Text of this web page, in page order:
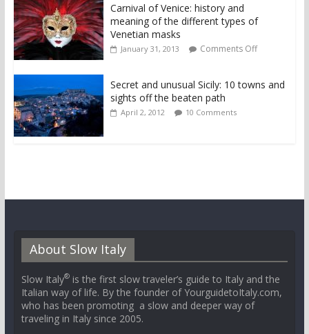
Carnival of Venice: history and
meaning of the different types of
Venetian masks
January 31, 2013 Comments Off
Secret and unusual Sicily: 10 towns and
sights off the beaten path
April 2, 2012 10 Comments
About Slow Italy
Slow Italy®is the first slow traveler’s guide to Italy and the
Italian way of life. By the founder of YourguidetoItaly.com,
who has been promoting a slow and deeper way of
traveling in Italy since 2005.